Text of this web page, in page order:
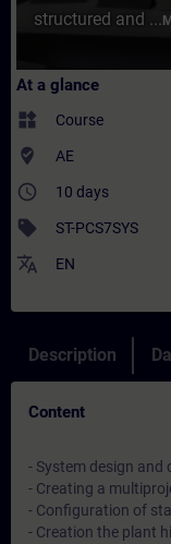
structured and ...
At a glance
widgets Course
where_to_vote AE
access_time 10 days
sell ST-PCS7SYS
translate EN
Description
Content
- System design
- Creating a
- Configuration of
- Creation the plant